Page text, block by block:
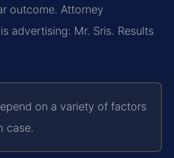
outcome. Attorney
advertising: Mr. Sris. Results
on a variety of factors
case.